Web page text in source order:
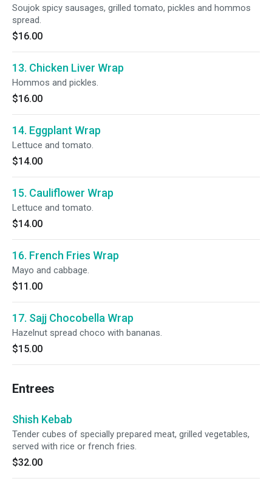
Soujok spicy sausages, grilled tomato, pickles and hommos
spread.
$16.00
13. Chicken Liver Wrap
Hommos and pickles.
$16.00
14. Eggplant Wrap
Lettuce and tomato.
$14.00
15. Cauliflower Wrap
Lettuce and tomato.
$14.00
16. French Fries Wrap
Mayo and cabbage.
$11.00
17. Sajj Chocobella Wrap
Hazelnut spread choco with bananas.
$15.00
Entrees
Shish Kebab
Tender cubes of specially prepared meat, grilled vegetables,
served with rice or french fries.
$32.00